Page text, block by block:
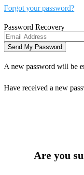
Forgot your password?
Password Recovery
A new password will be
Have received a new
Are you